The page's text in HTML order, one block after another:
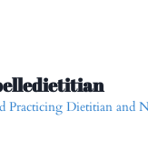
Practicing Dietitian and